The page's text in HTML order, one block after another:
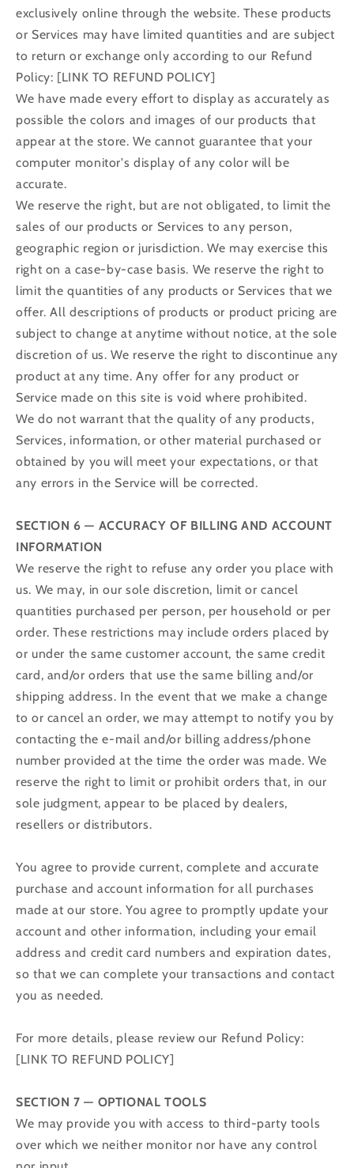
exclusively online through the website. These products
or Services may have limited quantities and are subject
to return or exchange only according to our Refund
Policy: [LINK TO REFUND POLICY]
We have made every effort to display as accurately as
possible the colors and images of our products that
appear at the store. We cannot guarantee that your
computer monitor's display of any color will be
accurate.
We reserve the right, but are not obligated, to limit the
sales of our products or Services to any person,
geographic region or jurisdiction. We may exercise this
right on a case-by-case basis. We reserve the right to
limit the quantities of any products or Services that we
offer. All descriptions of products or product pricing are
subject to change at anytime without notice, at the sole
discretion of us. We reserve the right to discontinue any
product at any time. Any offer for any product or
Service made on this site is void where prohibited.
We do not warrant that the quality of any products,
Services, information, or other material purchased or
obtained by you will meet your expectations, or that
any errors in the Service will be corrected.
SECTION 6 — ACCURACY OF BILLING AND ACCOUNT
INFORMATION
We reserve the right to refuse any order you place with
us. We may, in our sole discretion, limit or cancel
quantities purchased per person, per household or per
order. These restrictions may include orders placed by
or under the same customer account, the same credit
card, and/or orders that use the same billing and/or
shipping address. In the event that we make a change
to or cancel an order, we may attempt to notify you by
contacting the e‑mail and/or billing address/phone
number provided at the time the order was made. We
reserve the right to limit or prohibit orders that, in our
sole judgment, appear to be placed by dealers,
resellers or distributors.
You agree to provide current, complete and accurate
purchase and account information for all purchases
made at our store. You agree to promptly update your
account and other information, including your email
address and credit card numbers and expiration dates,
so that we can complete your transactions and contact
you as needed.
For more details, please review our Refund Policy:
[LINK TO REFUND POLICY]
SECTION 7 — OPTIONAL TOOLS
We may provide you with access to third-party tools
over which we neither monitor nor have any control